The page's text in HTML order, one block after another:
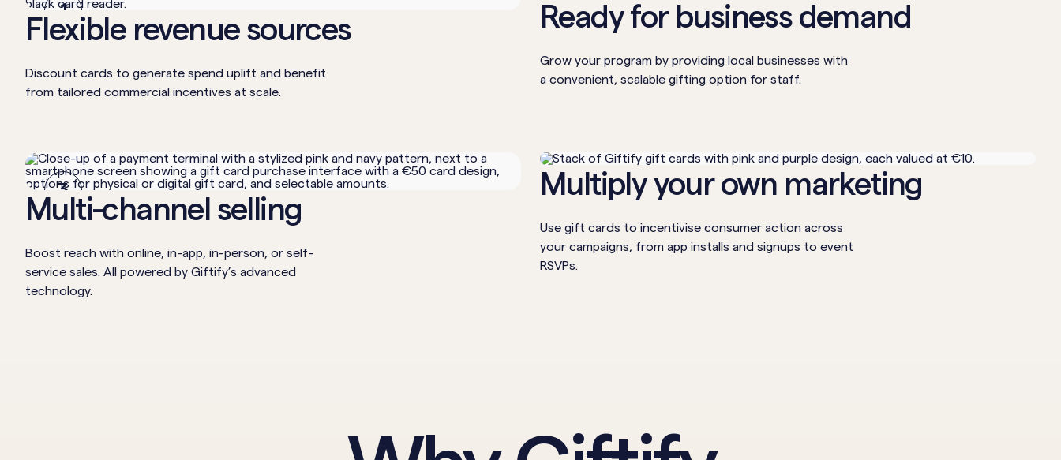
1
Flexible revenue sources
Discount cards to generate spend uplift and benefit
from tailored commercial incentives at scale.
2
Ready for business demand
Grow your program by providing local businesses with
a convenient, scalable gifting option for staff.
3
Multi-channel selling
Boost reach with online, in-app, in-person, or self-
service sales. All powered by Giftify’s advanced
technology.
4
Multiply your own marketing
Use gift cards to incentivise consumer action across
your campaigns, from app installs and signups to event
RSVPs.